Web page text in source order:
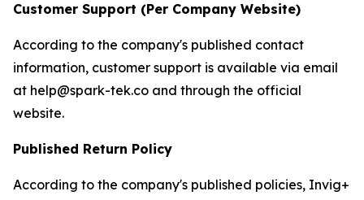
Customer Support (Per Company Website)
According to the company's published contact
information, customer support is available via email
at help@spark-tek.co and through the official
website.
Published Return Policy
According to the company's published policies, Invig+